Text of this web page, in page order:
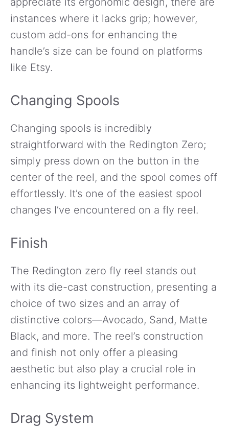
instances where it lacks grip; however,
custom add-ons for enhancing the
handle’s size can be found on platforms
like Etsy.
Changing Spools
Changing spools is incredibly
straightforward with the Redington Zero;
simply press down on the button in the
center of the reel, and the spool comes off
effortlessly. It’s one of the easiest spool
changes I’ve encountered on a fly reel.
Finish
The Redington zero fly reel stands out
with its die-cast construction, presenting a
choice of two sizes and an array of
distinctive colors—Avocado, Sand, Matte
Black, and more. The reel’s construction
and finish not only offer a pleasing
aesthetic but also play a crucial role in
enhancing its lightweight performance.
Drag System